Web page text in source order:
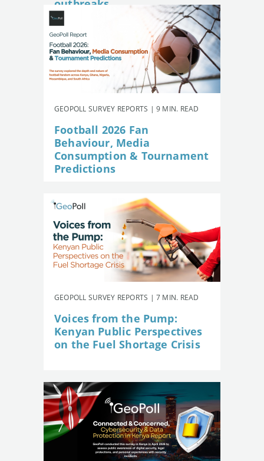
outbreaks
GEOPOLL SURVEY REPORTS | 9 MIN. READ
Football 2026 Fan
Behaviour, Media
Consumption & Tournament
Predictions
GEOPOLL SURVEY REPORTS | 7 MIN. READ
Voices from the Pump:
Kenyan Public Perspectives
on the Fuel Shortage Crisis